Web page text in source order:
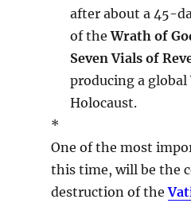
after about a 45-
of theWrath of
Seven Vials of
producing a global
Holocaust.
*
One of the most
this time, will be the
destruction of the